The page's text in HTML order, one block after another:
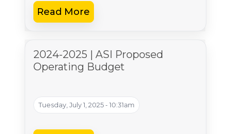
Read More
2024-2025 | ASI Proposed
Operating Budget
Tuesday, July 1, 2025 - 10:31am